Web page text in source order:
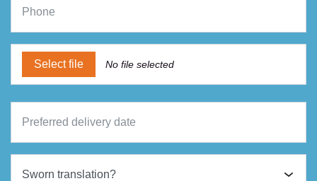
Select file No file selected